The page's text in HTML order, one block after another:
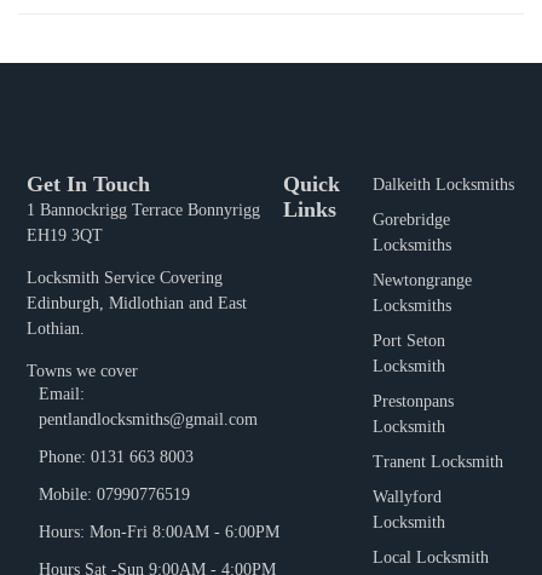
Quick
Links
Dalkeith Locksmiths
Gorebridge
Locksmiths
Newtongrange
Locksmiths
Port Seton
Locksmith
Prestonpans
Locksmith
Tranent Locksmith
Wallyford
Locksmith
Local Locksmith
Get In Touch
1 Bannockrigg Terrace Bonnyrigg
EH19 3QT
Locksmith Service Covering
Edinburgh, Midlothian and East
Lothian.
Towns we cover
Email:
pentlandlocksmiths@gmail.com
Phone: 0131 663 8003
Mobile: 07990776519
Hours: Mon-Fri 8:00AM - 6:00PM
Hours Sat -Sun 9:00AM - 4:00PM